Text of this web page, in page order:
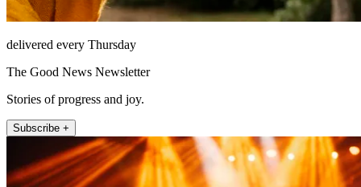
delivered every Thursday
The Good News Newsletter
Stories of progress and joy.
Subscribe +